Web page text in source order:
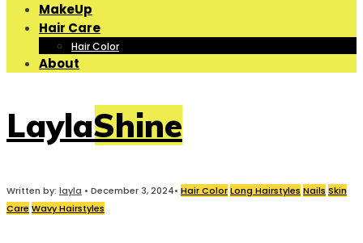
MakeUp
Hair Care
Hair Color
About
LaylaShine
Written by: layla • December 3, 2024• Hair ColorLong Hairstyles Nails Skin
Care Wavy Hairstyles